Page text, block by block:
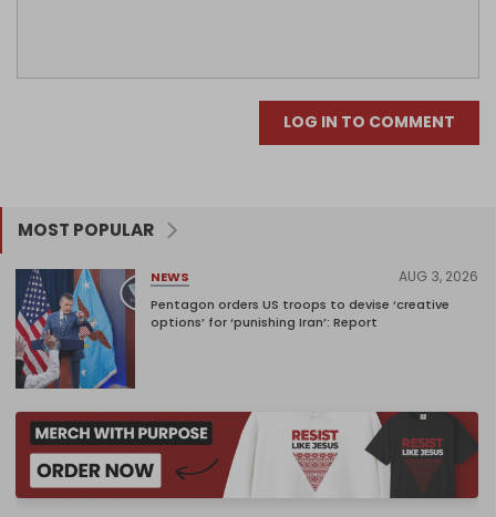
LOG IN TO COMMENT
MOST POPULAR
NEWS AUG 3, 2026
Pentagon orders US troops to devise ‘creative
options’ for ‘punishing Iran’: Report